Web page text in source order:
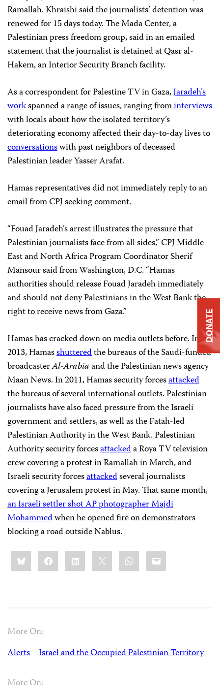
Ramallah. Khraishi said the journalists’ detention was
renewed for 15 days today. The Mada Center, a
Palestinian press freedom group, said in an emailed
statement that the journalist is detained at Qasr al-
Hakem, an Interior Security Branch facility.
As a correspondent for Palestine TV in Gaza,Jaradeh’s
workspanned a range of issues, ranging frominterviews
with locals about how the isolated territory’s
deteriorating economy affected their day-to-day lives to
conversationswith past neighbors of deceased
Palestinian leader Yasser Arafat.
Hamas representatives did not immediately reply to an
email from CPJ seeking comment.
“Fouad Jaradeh’s arrest illustrates the pressure that
Palestinian journalists face from all sides,” CPJ Middle
East and North Africa Program Coordinator Sherif
Mansour said from Washington, D.C. “Hamas
authorities should release Fouad Jaradeh immediately
and should not deny Palestinians in the West Bank the
right to receive news from Gaza.”
Hamas has cracked down on media outlets before. In
2013, Hamasshutteredthe bureaus of the Saudi-funded
broadcasterAl-Arabiaand the Palestinian news agency
Maan News. In 2011, Hamas security forcesattacked
the bureaus of several international outlets. Palestinian
journalists have also faced pressure from the Israeli
government and settlers, as well as the Fatah-led
Palestinian Authority in the West Bank. Palestinian
Authority security forcesattackeda Roya TV television
crew covering a protest in Ramallah in March, and
Israeli security forcesattackedseveral journalists
covering a Jerusalem protest in May. That same month,
an Israeli settler shot AP photographer Majdi
Mohammedwhen he opened fire on demonstrators
blocking a road outside Nablus.
Share
this:BlueskyFacebookLinkedIn WhatsApp
Email
More On:
Alerts
Israel and the Occupied Palestinian Territory
More On:
DONATE